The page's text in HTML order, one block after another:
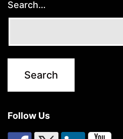
Search…
Follow Us